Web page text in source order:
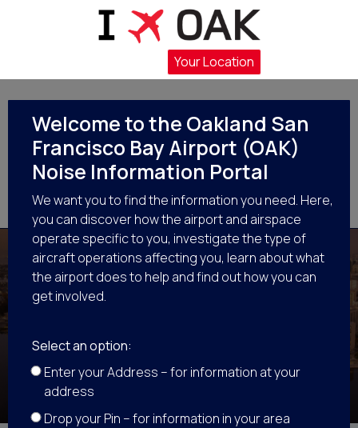
Your Location
Welcome to the Oakland San
Francisco Bay Airport (OAK)
Noise Information Portal
We want you to find the information you need. Here,
you can discover how the airport and airspace
operate specific to you, investigate the type of
aircraft operations affecting you, learn about what
the airport does to help and find out how you can
get involved.
Select an option:
Enter your Address – for information at your
address
Drop your Pin – for information in your area
Flight Operations at OAK
Flights in Your Area
Noise Management Efforts
Get Involved
Resources